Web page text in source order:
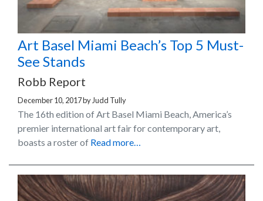
Art Basel Miami Beach’s Top 5 Must-
See Stands
Robb Report
December 10, 2017by Judd Tully
The 16th edition of Art Basel Miami Beach, America’s
premier international art fair for contemporary art,
boasts a roster of Read more…